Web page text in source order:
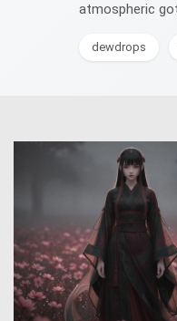
atmospheric
dewdrops